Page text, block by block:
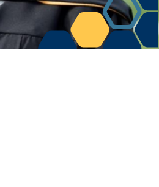
Computing and Data